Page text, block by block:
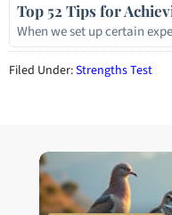
Top 52 Tips for
When we set up certain
Filed Under:Strengths Test